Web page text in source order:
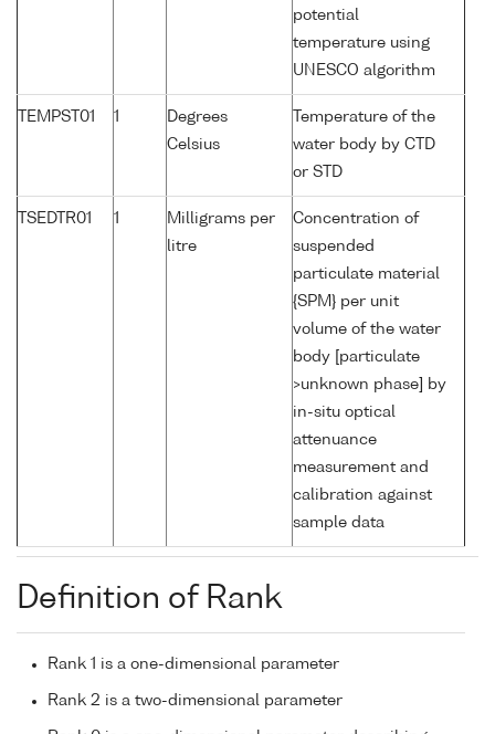
potential
temperature using
UNESCO algorithm
TEMPST01 1
Degrees
Celsius
Temperature of the
water body by CTD
or STD
TSEDTR01 1
Milligrams per
litre
Concentration of
suspended
particulate material
{SPM} per unit
volume of the water
body [particulate
>unknown phase] by
in-situ optical
attenuance
measurement and
calibration against
sample data
Definition of Rank
Rank 1 is a one-dimensional parameter
Rank 2 is a two-dimensional parameter